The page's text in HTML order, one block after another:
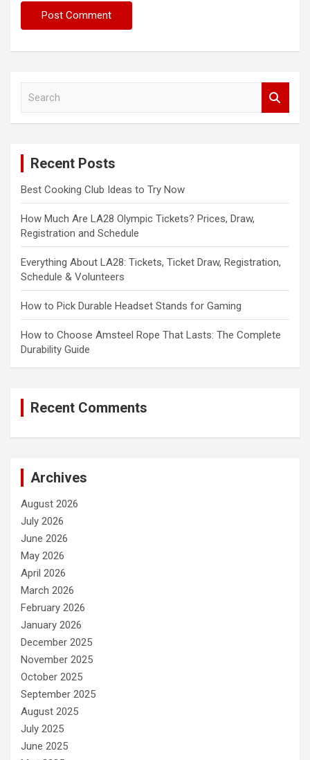
Recent Posts
Best Cooking Club Ideas to Try Now
How Much Are LA28 Olympic Tickets? Prices, Draw,
Registration and Schedule
Everything About LA28: Tickets, Ticket Draw, Registration,
Schedule & Volunteers
How to Pick Durable Headset Stands for Gaming
How to Choose Amsteel Rope That Lasts: The Complete
Durability Guide
Recent Comments
Archives
August 2026
July 2026
June 2026
May 2026
April 2026
March 2026
February 2026
January 2026
December 2025
November 2025
October 2025
September 2025
August 2025
July 2025
June 2025